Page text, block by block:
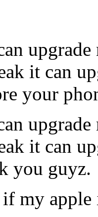
it can
your
it can
you guyz.
my apple